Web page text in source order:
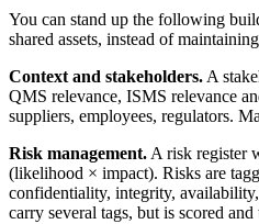
You can stand up the following
shared assets, instead of
Context and stakeholders. A
QMS relevance, ISMS relevance
suppliers, employees, regulators.
Risk management. A risk register
(likelihood × impact). Risks are
confidentiality, integrity,
carry several tags, but is scored